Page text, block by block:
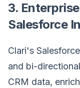
3.
Salesforce
Clari's
and bi-
CRM data,